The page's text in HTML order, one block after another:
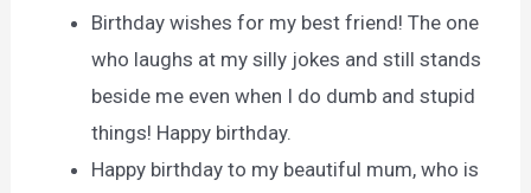
Birthday wishes for my best friend! The one
who laughs at my silly jokes and still stands
beside me even when I do dumb and stupid
things! Happy birthday.
Happy birthday to my beautiful mum, who is